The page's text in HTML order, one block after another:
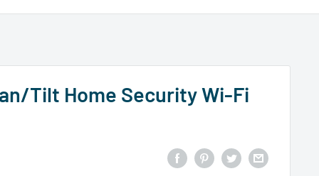
Tilt Home Security Wi-Fi